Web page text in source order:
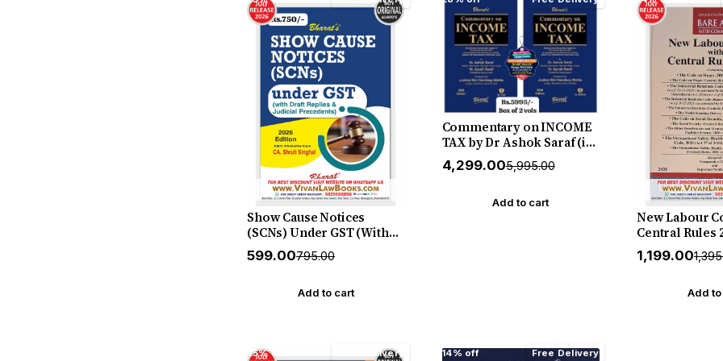
2026 Edition
Show Cause Notices
(SCNs) Under GST (With
Draft Replies & Judicial
Precedents) - New July
Singhal - Bharat
₹599.00₹795.00
Add to cart
Commentary on INCOME
TAX by Dr Ashok Saraf (in
2 Volume) - Latest July 2026
Release by Bharat
₹4,299.00₹5,995.00
Add to cart
New Labour
Central Rules
English
New July 2027
₹1,199.00
Add
25% off Free Delivery 14% off Free Delivery